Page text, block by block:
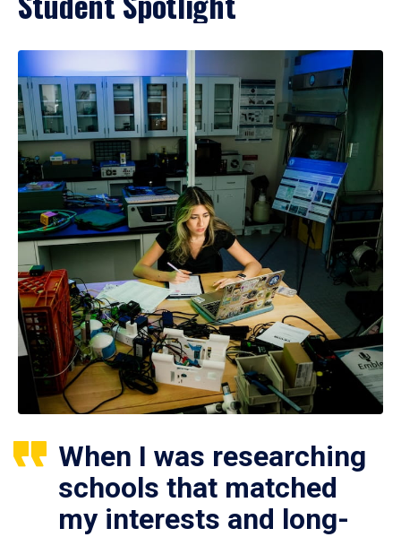
When I was researching
schools that matched
my interests and long-